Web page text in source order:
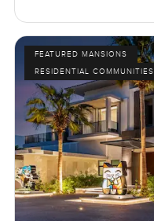
FEATURED MANSIONS
RESIDENTIAL COMMUNITIES